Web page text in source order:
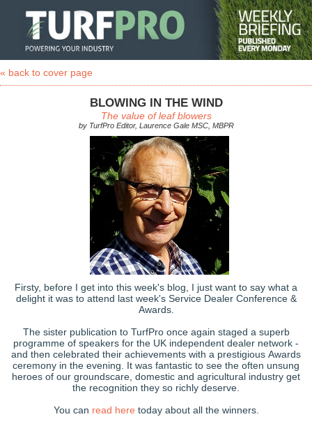
« back to cover page
BLOWING IN THE WIND
The value of leaf blowers
by TurfPro Editor, Laurence Gale MSC, MBPR
Firsty, before I get into this week's blog, I just want to say what a
delight it was to attend last week's Service Dealer Conference &
Awards.
The sister publication to TurfPro once again staged a superb
programme of speakers for the UK independent dealer network -
and then celebrated their achievements with a prestigious Awards
ceremony in the evening. It was fantastic to see the often unsung
heroes of our groundscare, domestic and agricultural industry get
the recognition they so richly deserve.
You can read here today about all the winners.